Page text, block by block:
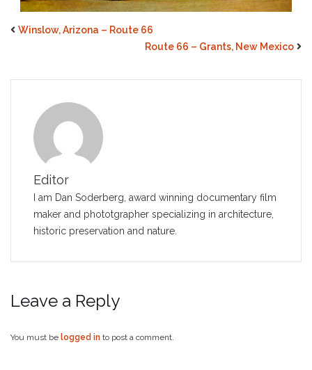
Winslow, Arizona – Route 66
Route 66 – Grants, New Mexico
Editor
I am Dan Soderberg, award winning documentary film
maker and phototgrapher specializing in architecture,
historic preservation and nature.
Leave a Reply
You must be logged in to post a comment.